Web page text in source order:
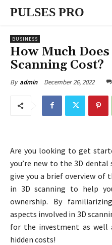
PULSES PRO
BUSINESS
How Much
Scanning Cost?
By admin December 26, 2022
Are you looking to get
you’re new to the 3D dental
give you a brief overview of
in 3D scanning to help
ownership. By
aspects involved in 3D
for the investment as well
hidden costs!